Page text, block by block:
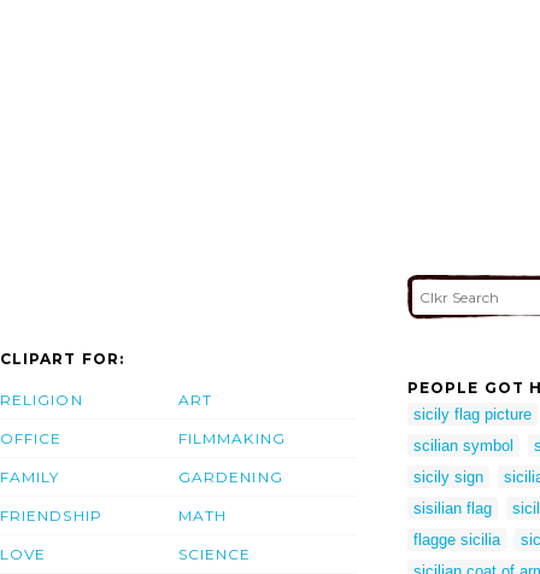
CLIPART FOR:
RELIGION
OFFICE
FAMILY
FRIENDSHIP
LOVE
ART
FILMMAKING
GARDENING
MATH
SCIENCE
PEOPLE GOT
sicily flag picture
scilian symbol
sicily sign
sisilian flag
flagge sicilia